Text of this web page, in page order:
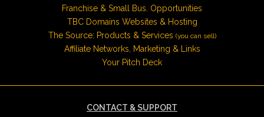
Franchise & Small Bus. Opportunities
TBC Domains Websites & Hosting
The Source: Products & Services (you can sell)
Affiliate Networks, Marketing & Links
Your Pitch Deck
CONTACT & SUPPORT